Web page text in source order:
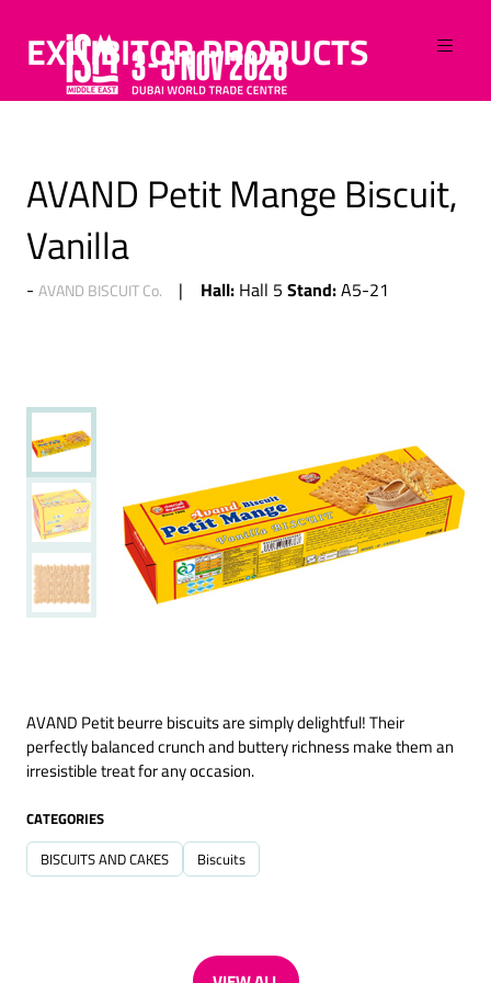
EXHIBITOR PRODUCTS
AVAND Petit Mange Biscuit,
Vanilla
AVAND BISCUIT Co. Hall: Hall 5 Stand:A5-21
AVAND Petit beurre biscuits are simply delightful! Their
perfectly balanced crunch and buttery richness make them an
irresistible treat for any occasion.
CATEGORIES
BISCUITS AND CAKES Biscuits